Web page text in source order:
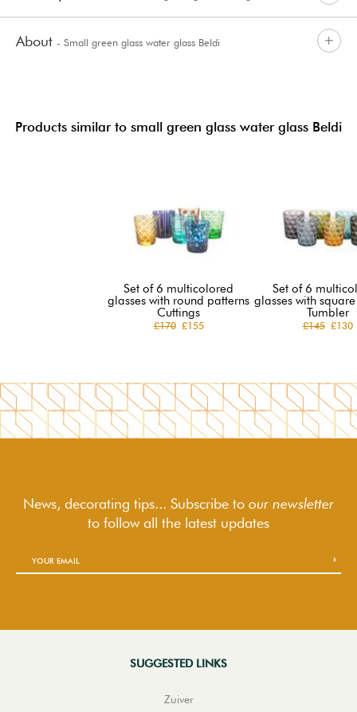
About - Small green glass water glass Beldi
Products similar to small green glass water glass Beldi
Set of 6 multicolored
glasses with round patterns
Cuttings
£170£155
Set of 6
glasses with
Tumbler
£145£130
News, decorating tips... Subscribe to our newsletter
to followall the latest updates
SUGGESTED LINKS
Zuiver